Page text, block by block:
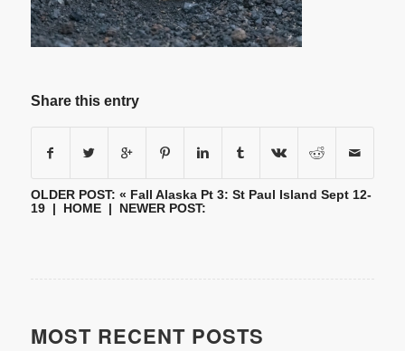
Share this entry
OLDER POST: « Fall Alaska Pt 3: St Paul Island Sept 12-
19| HOME| NEWER POST:
MOST RECENT POSTS